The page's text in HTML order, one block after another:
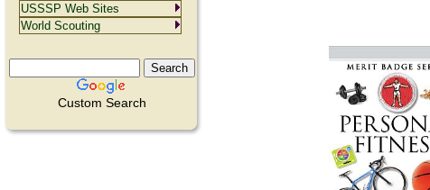
Custom Search
USSSP Web Sites
World Scouting